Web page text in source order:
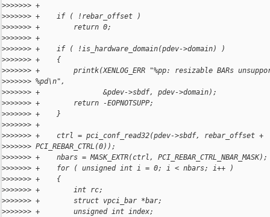
>>>>>>> +
>>>>>>> +    if ( !rebar_offset )
>>>>>>> +        return 0;
>>>>>>> +
>>>>>>> +    if ( !is_hardware_domain(pdev->domain) )
>>>>>>> +    {
>>>>>>> +        printk(XENLOG_ERR "%pp: resizable BARs
>>>>>>> %pd\n",
>>>>>>> +               &pdev->sbdf, pdev->domain);
>>>>>>> +        return -EOPNOTSUPP;
>>>>>>> +    }
>>>>>>> +
>>>>>>> +    ctrl = pci_conf_read32(pdev->sbdf, rebar_offset +
>>>>>>> PCI_REBAR_CTRL(0));
>>>>>>> +    nbars = MASK_EXTR(ctrl, PCI_REBAR_CTRL_NBAR_MASK);
>>>>>>> +    for ( unsigned int i = 0; i < nbars; i++ )
>>>>>>> +    {
>>>>>>> +        int rc;
>>>>>>> +        struct vpci_bar *bar;
>>>>>>> +        unsigned int index;